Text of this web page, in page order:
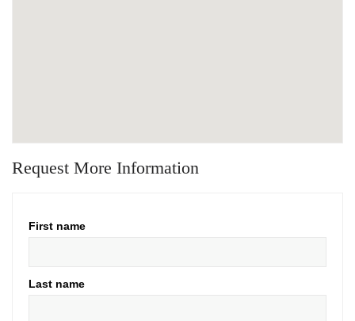
Request More Information
First name
Last name